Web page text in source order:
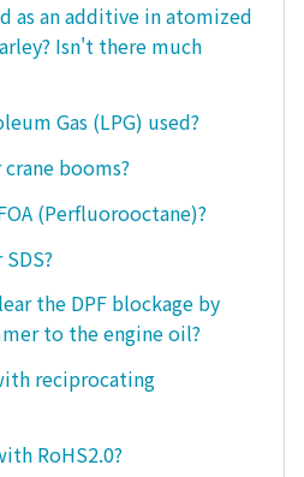
as an additive in atomized
Isn't there much
Gas (LPG) used?
booms?
(Perfluorooctane)?
the DPF blockage by
to the engine oil?
reciprocating
RoHS2.0?